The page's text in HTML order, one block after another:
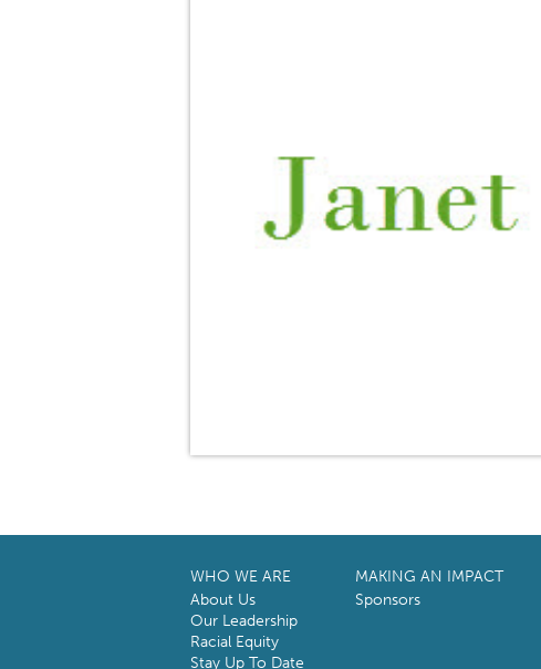
WHO WE ARE
About Us
Our Leadership
Racial Equity
Stay Up To Date
MAKING AN IMPACT
Sponsors